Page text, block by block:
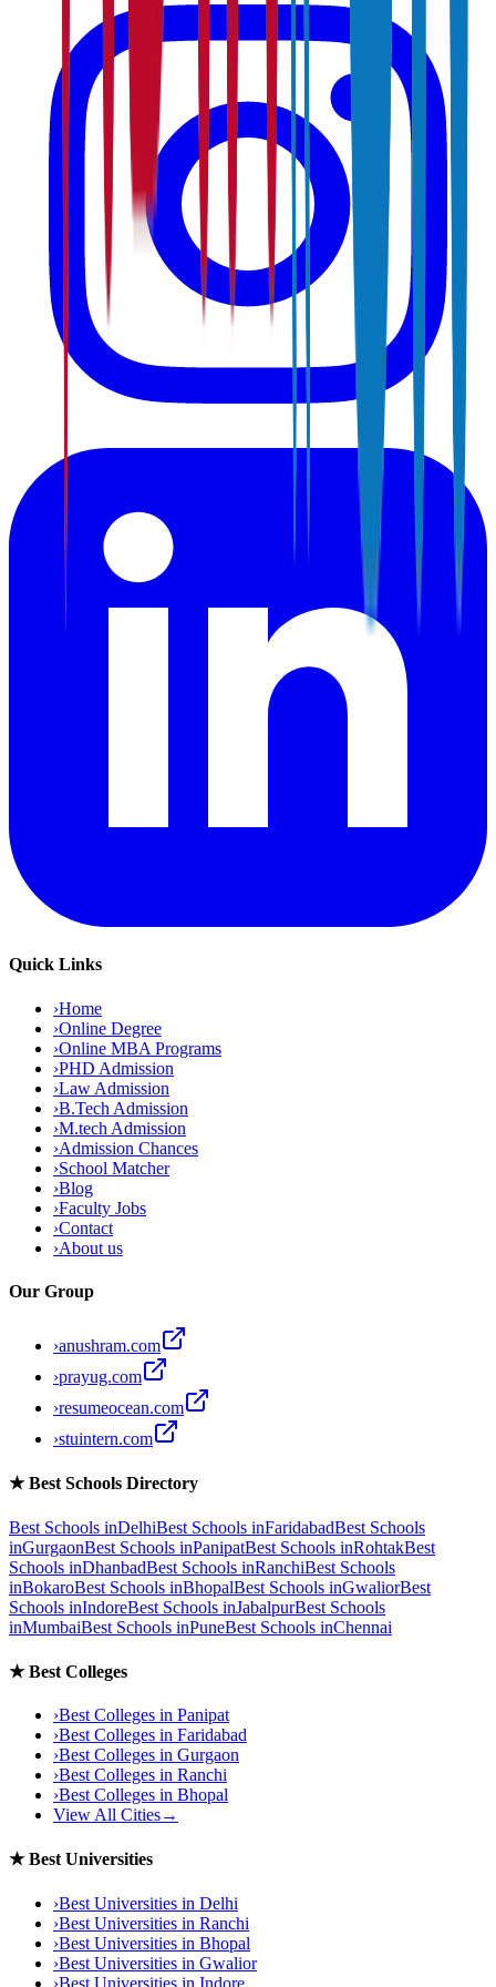
Quick Links
›Home
›Online Degree
›Online MBA Programs
›PHD Admission
›Law Admission
›B.Tech Admission
›M.tech Admission
›Admission Chances
›School Matcher
›Blog
›Faculty Jobs
›Contact
›About us
Our Group
›anushram.com
›prayug.com
›resumeocean.com
›stuintern.com
★Best Schools Directory
Best Schools inDelhiBest Schools inFaridabadBest Schools
inGurgaonBest Schools inPanipatBest Schools inRohtakBest
Schools inDhanbadBest Schools inRanchiBest Schools
inBokaroBest Schools inBhopalBest Schools inGwaliorBest
Schools inIndoreBest Schools inJabalpurBest Schools
inMumbaiBest Schools inPuneBest Schools inChennai
★Best Colleges
›Best Colleges in Panipat
›Best Colleges in Faridabad
›Best Colleges in Gurgaon
›Best Colleges in Ranchi
›Best Colleges in Bhopal
View All Cities→
★Best Universities
›Best Universities in Delhi
›Best Universities in Ranchi
›Best Universities in Bhopal
›Best Universities in Gwalior
›Best Universities in Indore